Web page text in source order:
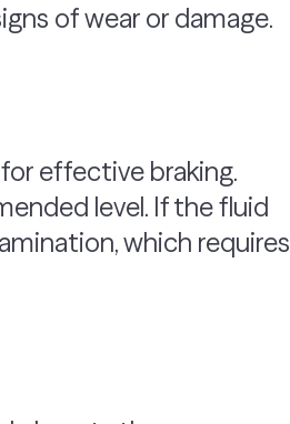
of wear or damage.
effective braking.
level. If the fluid
which requires